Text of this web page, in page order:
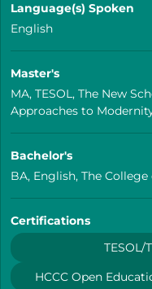
Language(s) Spoken
English
Master's
MA, TESOL, The New
Approaches to
Bachelor's
BA, English, The
Certifications
TESOL/
HCCC Open